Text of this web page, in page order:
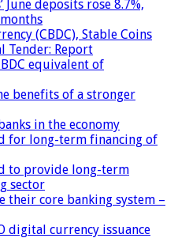
June deposits rose 8.7%,
(CBDC), Stable Coins
Tender: Report
equivalent of
benefits of a stronger
in the economy
for long-term financing of
to provide long-term
sector
their core banking system –
digital currency issuance